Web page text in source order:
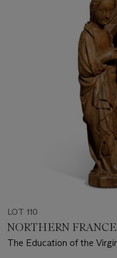
LOT 110
NORTHERN
The Education of the